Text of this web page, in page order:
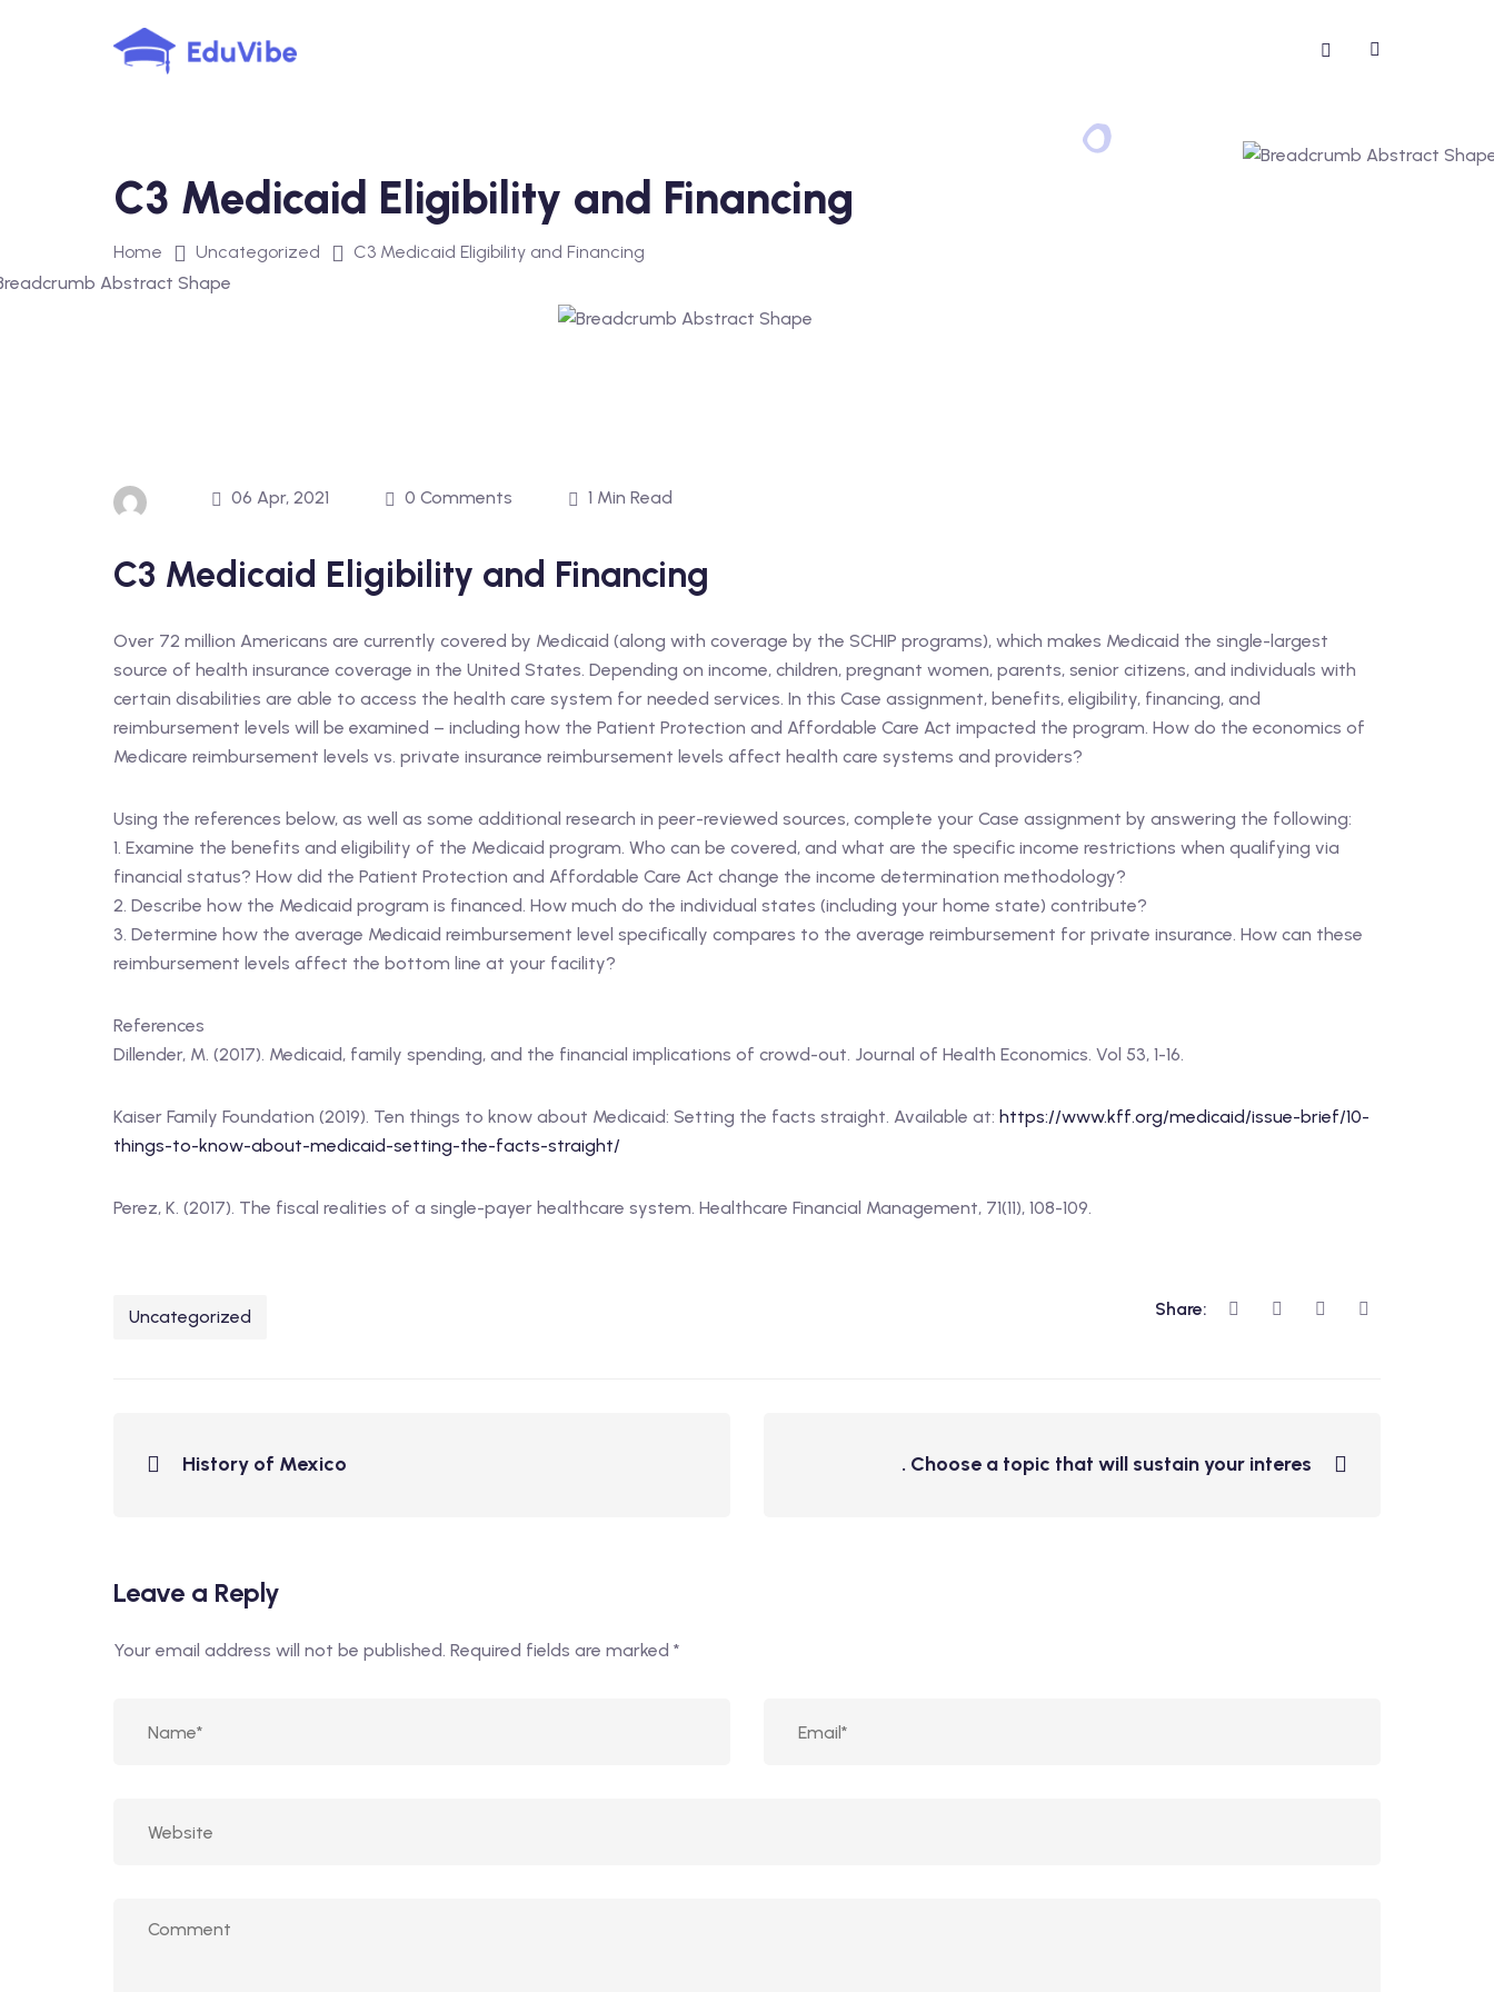
C3 Medicaid Eligibility and Financing
Home Uncategorized C3 Medicaid Eligibility and Financing
06 Apr, 2021 0 Comments 1 Min Read
C3 Medicaid Eligibility and Financing
Over 72 million Americans are currently covered by Medicaid (along with coverage by the SCHIP programs), which makes Medicaid the single-largest
source of health insurance coverage in the United States. Depending on income, children, pregnant women, parents, senior citizens, and individuals with
certain disabilities are able to access the health care system for needed services. In this Case assignment, benefits, eligibility, financing, and
reimbursement levels will be examined – including how the Patient Protection and Affordable Care Act impacted the program. How do the economics of
Medicare reimbursement levels vs. private insurance reimbursement levels affect health care systems and providers?
Using the references below, as well as some additional research in peer-reviewed sources, complete your Case assignment by answering the following:
1. Examine the benefits and eligibility of the Medicaid program. Who can be covered, and what are the specific income restrictions when qualifying via
financial status? How did the Patient Protection and Affordable Care Act change the income determination methodology?
2. Describe how the Medicaid program is financed. How much do the individual states (including your home state) contribute?
3. Determine how the average Medicaid reimbursement level specifically compares to the average reimbursement for private insurance. How can these
reimbursement levels affect the bottom line at your facility?
References
Dillender, M. (2017). Medicaid, family spending, and the financial implications of crowd-out. Journal of Health Economics. Vol 53, 1-16.
Kaiser Family Foundation (2019). Ten things to know about Medicaid: Setting the facts straight. Available at: https://www.kff.org/medicaid/issue-brief/10-
things-to-know-about-medicaid-setting-the-facts-straight/
Perez, K. (2017). The fiscal realities of a single-payer healthcare system. Healthcare Financial Management, 71(11), 108-109.
Uncategorized Share:
History of Mexico . Choose a topic that will sustain your interes
Leave a Reply
Your email address will not be published. Required fields are marked *